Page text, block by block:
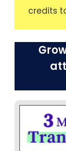
credits